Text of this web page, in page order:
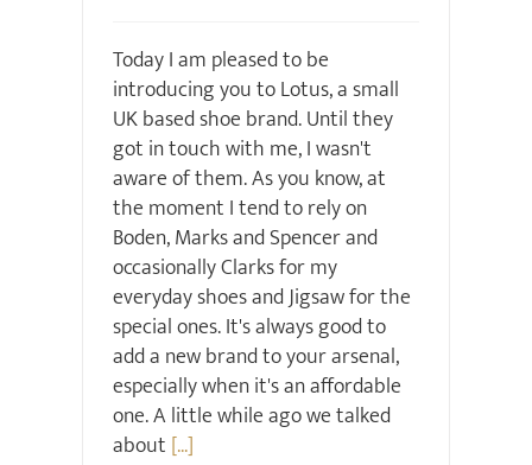
Today I am pleased to be
introducing you to Lotus, a small
UK based shoe brand. Until they
got in touch with me, I wasn't
aware of them. As you know, at
the moment I tend to rely on
Boden, Marks and Spencer and
occasionally Clarks for my
everyday shoes and Jigsaw for the
special ones. It's always good to
add a new brand to your arsenal,
especially when it's an affordable
one. A little while ago we talked
about [...]